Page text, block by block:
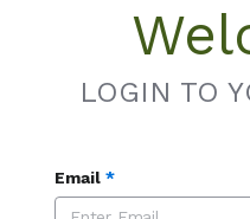
LOGIN TO
Email *